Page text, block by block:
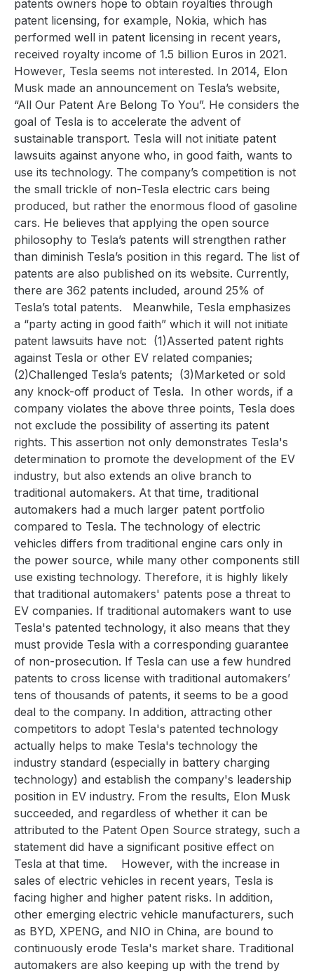
patents owners hope to obtain royalties through
patent licensing, for example, Nokia, which has
performed well in patent licensing in recent years,
received royalty income of 1.5 billion Euros in 2021.
However, Tesla seems not interested. In 2014, Elon
Musk made an announcement on Tesla’s website,
“All Our Patent Are Belong To You”. He considers the
goal of Tesla is to accelerate the advent of
sustainable transport. Tesla will not initiate patent
lawsuits against anyone who, in good faith, wants to
use its technology. The company’s competition is not
the small trickle of non-Tesla electric cars being
produced, but rather the enormous flood of gasoline
cars. He believes that applying the open source
philosophy to Tesla’s patents will strengthen rather
than diminish Tesla’s position in this regard. The list of
patents are also published on its website. Currently,
there are 362 patents included, around 25% of
Tesla’s total patents.
Meanwhile, Tesla emphasizes
a “party acting in good faith” which it will not initiate
patent lawsuits have not: (1)Asserted patent rights
against Tesla or other EV related companies;
(2)Challenged Tesla’s patents; (3)Marketed or sold
any knock-off product of Tesla. In other words, if a
company violates the above three points, Tesla does
not exclude the possibility of asserting its patent
rights. This assertion not only demonstrates Tesla's
determination to promote the development of the EV
industry, but also extends an olive branch to
traditional automakers. At that time, traditional
automakers had a much larger patent portfolio
compared to Tesla. The technology of electric
vehicles differs from traditional engine cars only in
the power source, while many other components still
use existing technology. Therefore, it is highly likely
that traditional automakers' patents pose a threat to
EV companies. If traditional automakers want to use
Tesla's patented technology, it also means that they
must provide Tesla with a corresponding guarantee
of non-prosecution. If Tesla can use a few hundred
patents to cross license with traditional automakers’
tens of thousands of patents, it seems to be a good
deal to the company. In addition, attracting other
competitors to adopt Tesla's patented technology
actually helps to make Tesla's technology the
industry standard (especially in battery charging
technology) and establish the company's leadership
position in EV industry. From the results, Elon Musk
succeeded, and regardless of whether it can be
attributed to the Patent Open Source strategy, such a
statement did have a significant positive effect on
Tesla at that time.
However, with the increase in
sales of electric vehicles in recent years, Tesla is
facing higher and higher patent risks. In addition,
other emerging electric vehicle manufacturers, such
as BYD, XPENG, and NIO in China, are bound to
continuously erode Tesla's market share. Traditional
automakers are also keeping up with the trend by